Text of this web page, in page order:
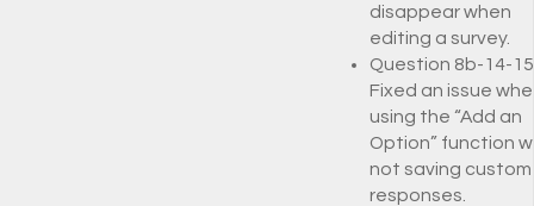
disappear when
editing a survey.
Question 8b-14-
Fixed an issue
using the “Add an
Option” function
not saving custom
responses.